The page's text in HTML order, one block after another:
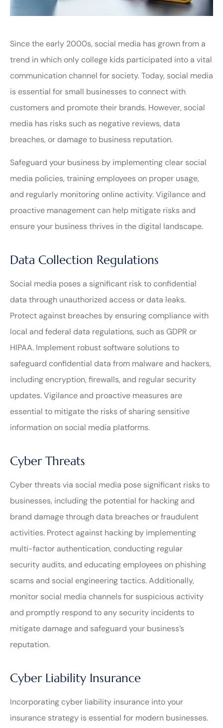
Since the early 2000s, social media has grown from a
trend in which only college kids participated into a vital
communication channel for society. Today, social media
is essential for small businesses to connect with
customers and promote their brands. However, social
media has risks such as negative reviews, data
breaches, or damage to business reputation.
Safeguard your business by implementing clear social
media policies, training employees on proper usage,
and regularly monitoring online activity. Vigilance and
proactive management can help mitigate risks and
ensure your business thrives in the digital landscape.
Data Collection Regulations
Social media poses a significant risk to confidential
data through unauthorized access or data leaks.
Protect against breaches by ensuring compliance with
local and federal data regulations, such as GDPR or
HIPAA. Implement robust software solutions to
safeguard confidential data from malware and hackers,
including encryption, firewalls, and regular security
updates. Vigilance and proactive measures are
essential to mitigate the risks of sharing sensitive
information on social media platforms.
Cyber Threats
Cyber threats via social media pose significant risks to
businesses, including the potential for hacking and
brand damage through data breaches or fraudulent
activities. Protect against hacking by implementing
multi-factor authentication, conducting regular
security audits, and educating employees on phishing
scams and social engineering tactics. Additionally,
monitor social media channels for suspicious activity
and promptly respond to any security incidents to
mitigate damage and safeguard your business’s
reputation.
Cyber Liability Insurance
Incorporating cyber liability insurance into your
insurance strategy is essential for modern businesses.